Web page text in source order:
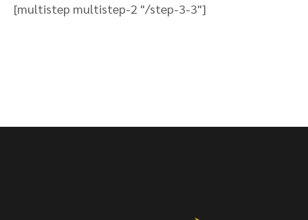
[multistep multistep-2 "/step-3-3"]